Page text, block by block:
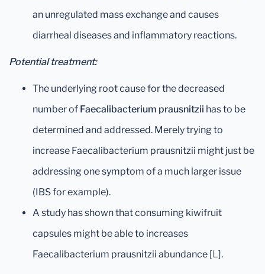
an unregulated mass exchange and causes
diarrheal diseases and inflammatory reactions.
Potential treatment:
The underlying root cause for the decreased
number of Faecalibacterium prausnitzii has to be
determined and addressed. Merely trying to
increase Faecalibacterium prausnitzii might just be
addressing one symptom of a much larger issue
(IBS for example).
A study has shown that consuming kiwifruit
capsules might be able to increases
Faecalibacterium prausnitzii abundance [L].